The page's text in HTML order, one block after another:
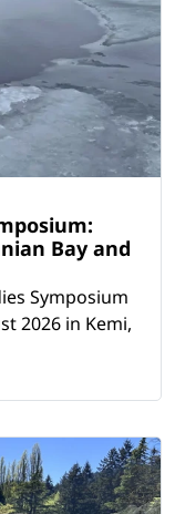
Bay and
Symposium
2026 in Kemi,